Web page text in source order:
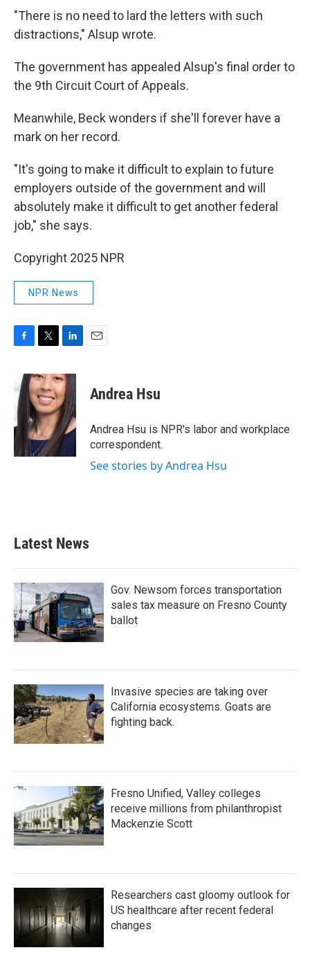
"There is no need to lard the letters with such
distractions," Alsup wrote.
The government has appealed Alsup's final order to
the 9th Circuit Court of Appeals.
Meanwhile, Beck wonders if she'll forever have a
mark on her record.
"It's going to make it difficult to explain to future
employers outside of the government and will
absolutely make it difficult to get another federal
job," she says.
Copyright 2025 NPR
NPR News
e
b
o
o
k
i
t
t
e
r
n
k
e
d
I
n
Andrea Hsu
Andrea Hsu is NPR's labor and workplace
correspondent.
See stories by Andrea Hsu
Latest News
Gov. Newsom forces transportation
sales tax measure on Fresno County
ballot
Invasive species are taking over
California ecosystems. Goats are
fighting back.
Fresno Unified, Valley colleges
receive millions from philanthropist
Mackenzie Scott
Researchers cast gloomy outlook for
US healthcare after recent federal
changes